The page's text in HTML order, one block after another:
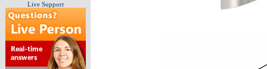
Live Support